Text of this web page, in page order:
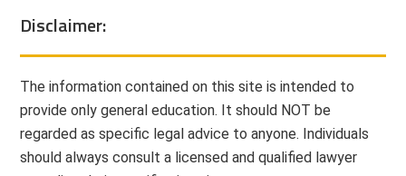
Disclaimer:
The information contained on this site is intended to
provide only general education. It should NOT be
regarded as specific legal advice to anyone. Individuals
should always consult a licensed and qualified lawyer